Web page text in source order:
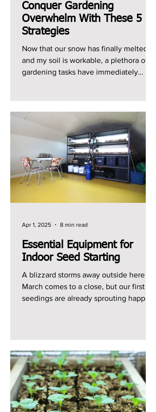
Conquer Gardening
Overwhelm With These 5
Strategies
Now that our snow has finally melted
and my soil is workable, a plethora of
gardening tasks have immediately
Essential Equipment for
Indoor Seed Starting
A blizzard storms away outside here as
March comes to a close, but our first
seedings are already sprouting happily
Apr 1, 2025 8 min read